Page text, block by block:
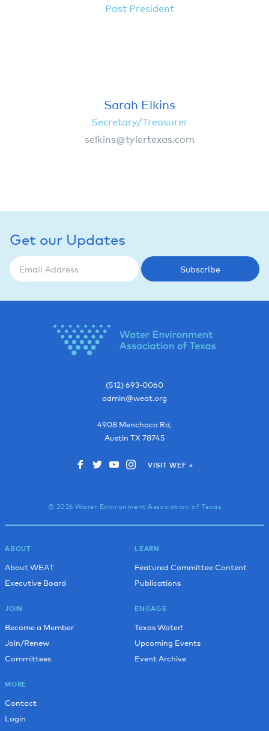
Past President
Sarah Elkins
Secretary/Treasurer
selkins@tylertexas.com
Get our Updates
Subscribe
(512) 693-0060
admin@weat.org
4908 Menchaca Rd,
Austin TX 78745
VISIT WEF »
© 2026 Water Environment Association of Texas
ABOUT
About WEAT
Executive Board
JOIN
Become a Member
Join/Renew
Committees
LEARN
Featured Committee Content
Publications
ENGAGE
Texas Water!
Upcoming Events
Event Archive
MORE
Contact
Login